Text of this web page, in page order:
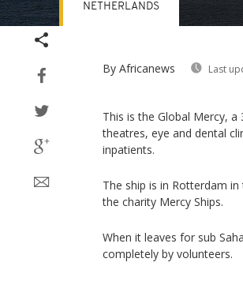
By Africanews Last
NETHERLANDS
This is the Global Mercy,
theatres, eye and dental
inpatients.
The ship is in Rotterdam
the charity Mercy Ships.
When it leaves for sub
completely by volunteers.